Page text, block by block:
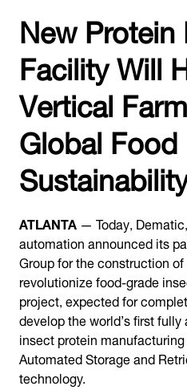
New
Facility Will
Vertical
Global Food
ATLANTA— Today,
automation announced its
Group for the construction
revolutionize food-grade
project, expected for
develop the world’s first
insect protein
Automated Storage and
technology.